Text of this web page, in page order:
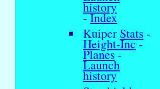
history
-Index
Kuiper Stats -
Height-Inc-
Planes-
Launch
history